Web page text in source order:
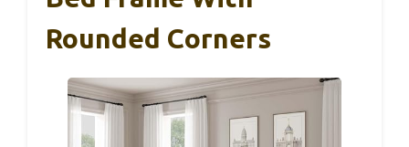
Rounded Corners